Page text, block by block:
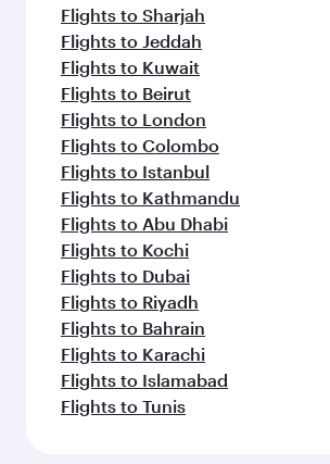
Flights to Sharjah
Flights to Jeddah
Flights to Kuwait
Flights to Beirut
Flights to London
Flights to Colombo
Flights to Istanbul
Flights to Kathmandu
Flights to Abu Dhabi
Flights to Kochi
Flights to Dubai
Flights to Riyadh
Flights to Bahrain
Flights to Karachi
Flights to Islamabad
Flights to Tunis